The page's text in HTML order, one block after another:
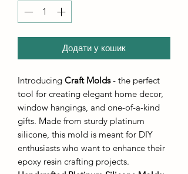
Додати у кошик
Introducing Craft Molds- the perfect
tool for creating elegant home decor,
window hangings, and one-of-a-kind
gifts. Made from sturdy platinum
silicone, this mold is meant for DIY
enthusiasts who want to enhance their
epoxy resin crafting projects.